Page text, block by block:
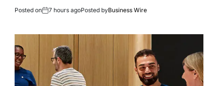
Posted on 7 hours agoPosted byBusiness Wire